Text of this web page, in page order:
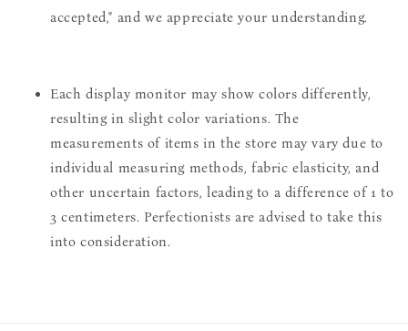
accepted," and we appreciate your understanding.
Each display monitor may show colors differently,
resulting in slight color variations. The
measurements of items in the store may vary due to
individual measuring methods, fabric elasticity, and
other uncertain factors, leading to a difference of 1 to
3 centimeters. Perfectionists are advised to take this
into consideration.